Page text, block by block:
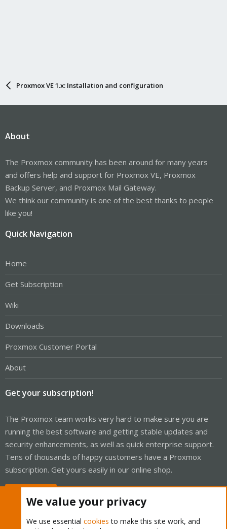
Proxmox VE 1.x: Installation and configuration
About
The Proxmox community has been around for many years
and offers help and support for Proxmox VE, Proxmox
Backup Server, and Proxmox Mail Gateway.
We think our community is one of the best thanks to people
like you!
Quick Navigation
Home
Get Subscription
Wiki
Downloads
Proxmox Customer Portal
About
Get your subscription!
The Proxmox team works very hard to make sure you are
running the best software and getting stable updates and
security enhancements, as well as quick enterprise support.
Tens of thousands of happy customers have a Proxmox
subscription. Get yours easily in our online shop.
We value your privacy
We use essential cookies to make this site work, and